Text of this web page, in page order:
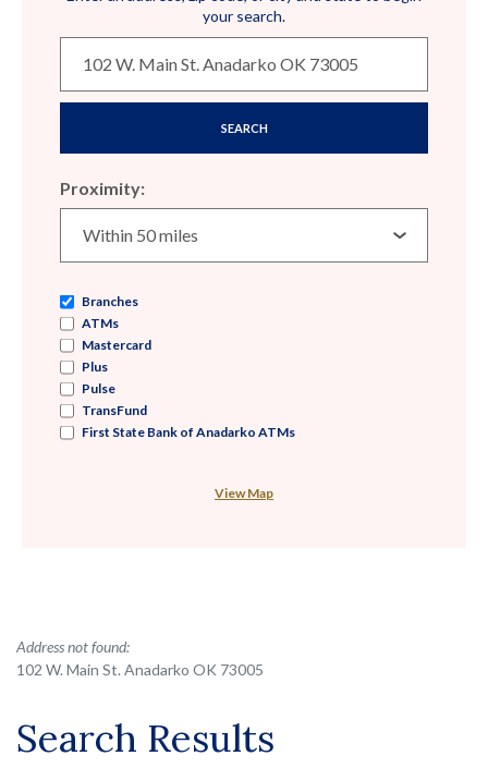
your search.
SEARCH
Proximity:
Branches
ATMs
Mastercard
Plus
Pulse
TransFund
First State Bank of Anadarko ATMs
View Map
No results yet
Address not found:
102 W. Main St. Anadarko OK 73005
Search Results